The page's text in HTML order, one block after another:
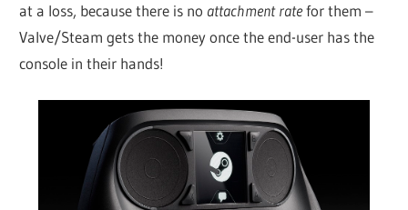
at a loss, because there is no attachment ratefor them –
Valve/Steam gets the money once the end-user has the
console in their hands!